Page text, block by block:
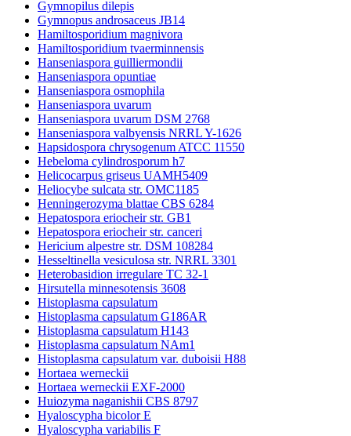
Gymnopilus dilepis
Gymnopus androsaceus JB14
Hamiltosporidium magnivora
Hamiltosporidium tvaerminnensis
Hanseniaspora guilliermondii
Hanseniaspora opuntiae
Hanseniaspora osmophila
Hanseniaspora uvarum
Hanseniaspora uvarum DSM 2768
Hanseniaspora valbyensis NRRL Y-1626
Hapsidospora chrysogenum ATCC 11550
Hebeloma cylindrosporum h7
Helicocarpus griseus UAMH5409
Heliocybe sulcata str. OMC1185
Henningerozyma blattae CBS 6284
Hepatospora eriocheir str. GB1
Hepatospora eriocheir str. canceri
Hericium alpestre str. DSM 108284
Hesseltinella vesiculosa str. NRRL 3301
Heterobasidion irregulare TC 32-1
Hirsutella minnesotensis 3608
Histoplasma capsulatum
Histoplasma capsulatum G186AR
Histoplasma capsulatum H143
Histoplasma capsulatum NAm1
Histoplasma capsulatum var. duboisii H88
Hortaea werneckii
Hortaea werneckii EXF-2000
Huiozyma naganishii CBS 8797
Hyaloscypha bicolor E
Hyaloscypha variabilis F